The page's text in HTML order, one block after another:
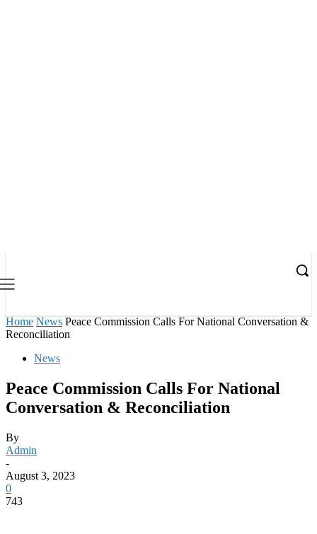
Home News Peace Commission Calls For National Conversation &
Reconciliation
News
Peace Commission Calls For National
Conversation & Reconciliation
By
Admin
-
August 3, 2023
0
743